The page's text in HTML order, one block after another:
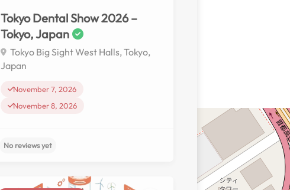
Tokyo Dental Show 2026 –
Tokyo, Japan
Tokyo Big Sight West Halls, Tokyo,
Japan
November 7, 2026
November 8, 2026